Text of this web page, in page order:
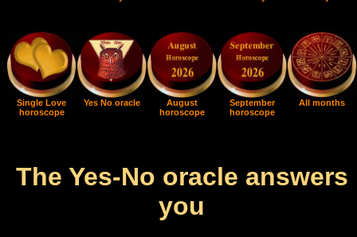
Single Love
horoscope
Yes No oracle
August
horoscope
September
horoscope
All months
The Yes-No oracle answers
you